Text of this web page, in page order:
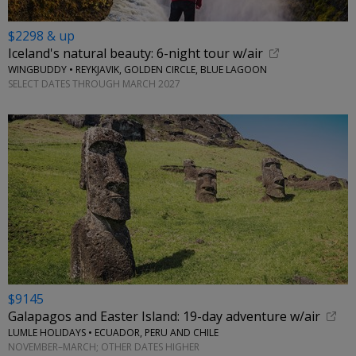
$2298 & up
Iceland's natural beauty: 6-night tour w/air
WINGBUDDY • REYKJAVIK, GOLDEN CIRCLE, BLUE LAGOON
SELECT DATES THROUGH MARCH 2027
$9145
Galapagos and Easter Island: 19-day adventure w/air
LUMLE HOLIDAYS • ECUADOR, PERU AND CHILE
NOVEMBER–MARCH; OTHER DATES HIGHER